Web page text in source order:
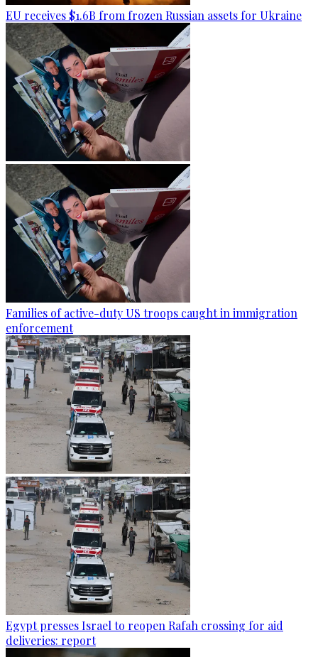
EU receives $1.6B from frozen Russian assets for Ukraine
Families of active-duty US troops caught in immigration
enforcement
Egypt presses Israel to reopen Rafah crossing for aid
deliveries: report